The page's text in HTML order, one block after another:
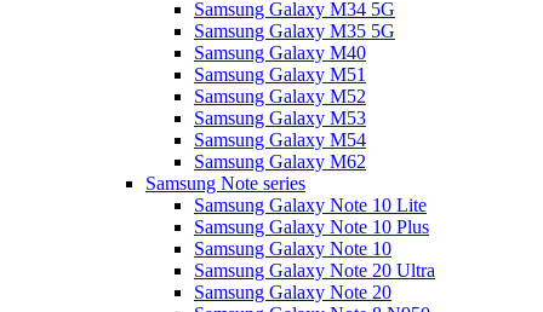
Samsung Galaxy M34 5G
Samsung Galaxy M35 5G
Samsung Galaxy M40
Samsung Galaxy M51
Samsung Galaxy M52
Samsung Galaxy M53
Samsung Galaxy M54
Samsung Galaxy M62
Samsung Note series
Samsung Galaxy Note 10 Lite
Samsung Galaxy Note 10 Plus
Samsung Galaxy Note 10
Samsung Galaxy Note 20 Ultra
Samsung Galaxy Note 20